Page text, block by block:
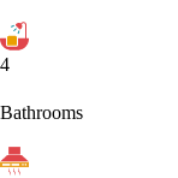
4
Bathrooms